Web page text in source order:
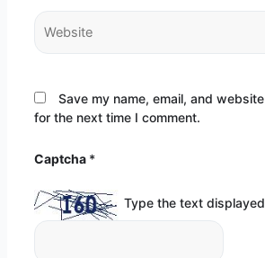
Website
Save my name, email, and
for the next time I comment.
Captcha *
Type the text